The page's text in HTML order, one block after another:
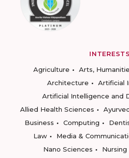
INTERESTS
Agriculture
Arts,
Architecture
Artificial
Artificial Intelligence and
Allied Health Sciences
Business
Computing
Law
Media &
Nano Sciences
Nursing